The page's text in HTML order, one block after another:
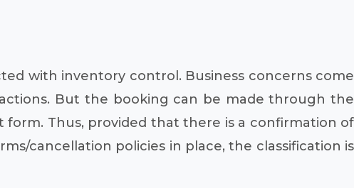
with inventory control. Business concerns come
But the booking can be made through the
Thus, provided that there is a confirmation of
cancellation policies in place, the classification is